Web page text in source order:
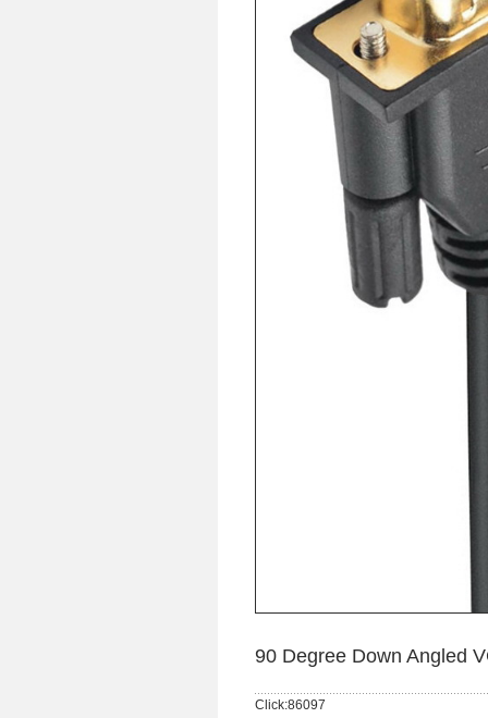
90 Degree Down Angled
Click:86097